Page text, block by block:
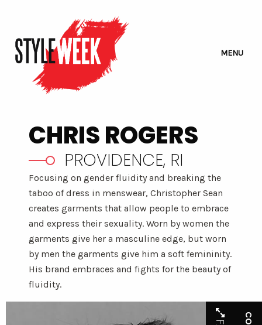
MENU
CHRIS ROGERS
PROVIDENCE, RI
Focusing on gender fluidity and breaking the
taboo of dress in menswear, Christopher Sean
creates garments that allow people to embrace
and express their sexuality. Worn by women the
garments give her a masculine edge, but worn
by men the garments give him a soft femininity.
His brand embraces and fights for the beauty of
fluidity.